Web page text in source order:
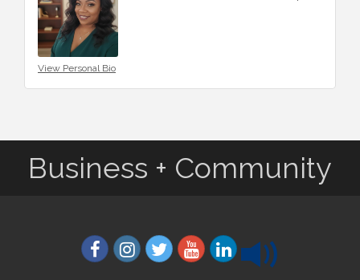
View Personal Bio
Business + Community